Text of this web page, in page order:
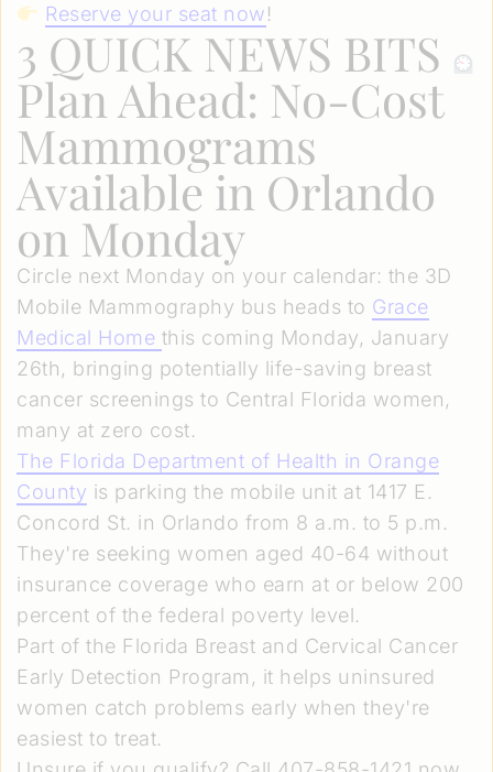
Reserve your seat now!
3 QUICK NEWS BITS
Plan Ahead: No-Cost
Mammograms
Available in Orlando
on Monday
Circle next Monday on your calendar: the 3D
Mobile Mammography bus heads to Grace
Medical Home this coming Monday, January
26th, bringing potentially life-saving breast
cancer screenings to Central Florida women,
many at zero cost.
The Florida Department of Health in Orange
County is parking the mobile unit at 1417 E.
Concord St. in Orlando from 8 a.m. to 5 p.m.
They're seeking women aged 40-64 without
insurance coverage who earn at or below 200
percent of the federal poverty level.
Part of the Florida Breast and Cervical Cancer
Early Detection Program, it helps uninsured
women catch problems early when they're
easiest to treat.